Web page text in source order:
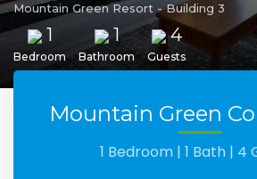
Mountain Green Resort - Building 3
1
Bedroom
1
Bathroom
4
Guests
Mountain Green
1 Bedroom | 1 Bath | 4